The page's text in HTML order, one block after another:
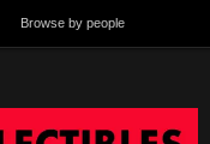
Browse by people